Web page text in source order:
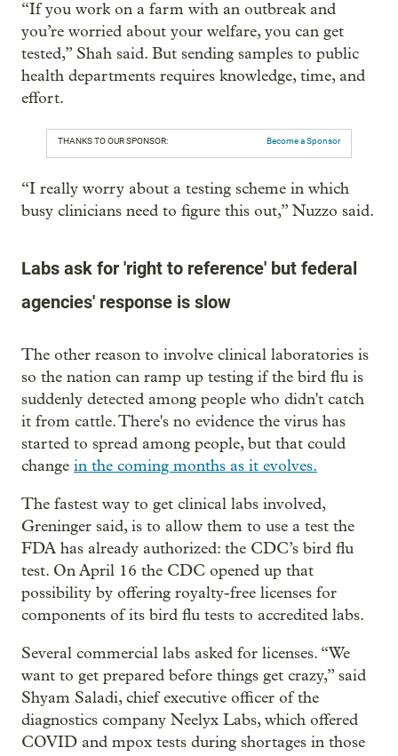
“If you work on a farm with an outbreak and
you’re worried about your welfare, you can get
tested,” Shah said. But sending samples to public
health departments requires knowledge, time, and
effort.
THANKS TO OUR SPONSOR: Become a Sponsor
“I really worry about a testing scheme in which
busy clinicians need to figure this out,” Nuzzo said.
Labs ask for 'right to reference' but federal
agencies' response is slow
The other reason to involve clinical laboratories is
so the nation can ramp up testing if the bird flu is
suddenly detected among people who didn't catch
it from cattle. There's no evidence the virus has
started to spread among people, but that could
change in the coming months as it evolves.
The fastest way to get clinical labs involved,
Greninger said, is to allow them to use a test the
FDA has already authorized: the CDC’s bird flu
test. On April 16 the CDC opened up that
possibility by offering royalty-free licenses for
components of its bird flu tests to accredited labs.
Several commercial labs asked for licenses. “We
want to get prepared before things get crazy,” said
Shyam Saladi, chief executive officer of the
diagnostics company Neelyx Labs, which offered
COVID and mpox tests during shortages in those